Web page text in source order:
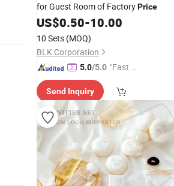
for Guest Room of FactoryPrice
US$0.50-10.00
10 Sets (MOQ)
BLK Corporation
5.0/5.0 "Fast D
Send Inquiry